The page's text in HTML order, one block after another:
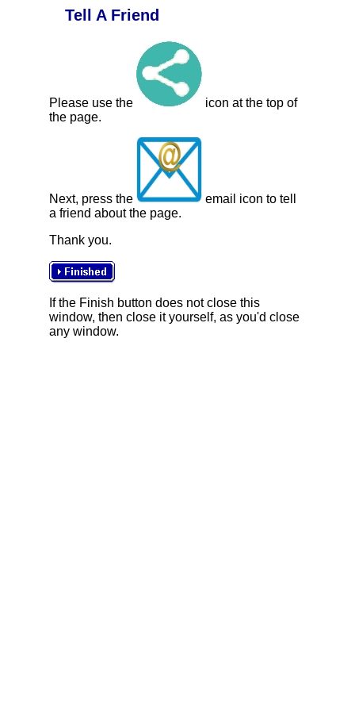
Tell A Friend
Please use the
icon at the top of
the page.
Next, press the
email icon to tell
a friend about the page.
Thank you.
If the Finish button does not close this
window, then close it yourself, as you'd close
any window.